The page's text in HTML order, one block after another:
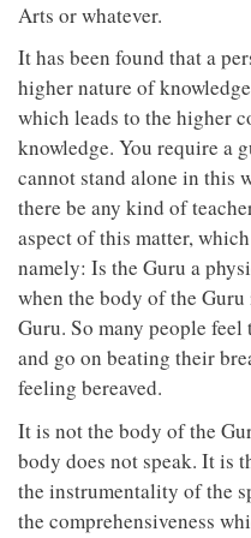
Arts or whatever.
It has been found that a
higher nature of
which leads to the higher
knowledge. You require a
cannot stand alone in this
there be any kind of
aspect of this matter,
namely: Is the Guru a
when the body of the
Guru. So many people
and go on beating their
feeling bereaved.
It is not the body of the
body does not speak. It is
the instrumentality of the
the comprehensiveness